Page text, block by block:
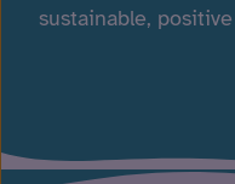
sustainable,